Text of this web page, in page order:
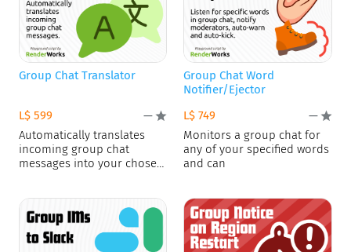
Group Chat Translator
L$ 599
—
Automatically translates
incoming group chat
messages into your chosen
Group Chat Word
Notifier/Ejector
L$ 749
—
Monitors a group chat for
any of your specified words
and can